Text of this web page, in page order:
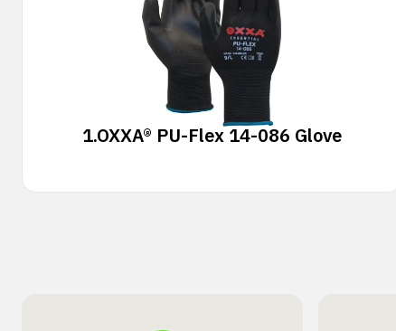
1.OXXA® PU-Flex 14-086 Glove